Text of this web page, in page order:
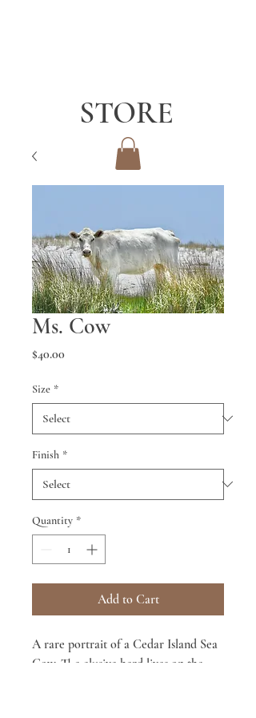
STORE
Ms. Cow
$40.00Price
Size *
Finish *
Quantity *
Add to Cart
A rare portrait of a Cedar Island Sea
Cow. The elusive herd lives on the